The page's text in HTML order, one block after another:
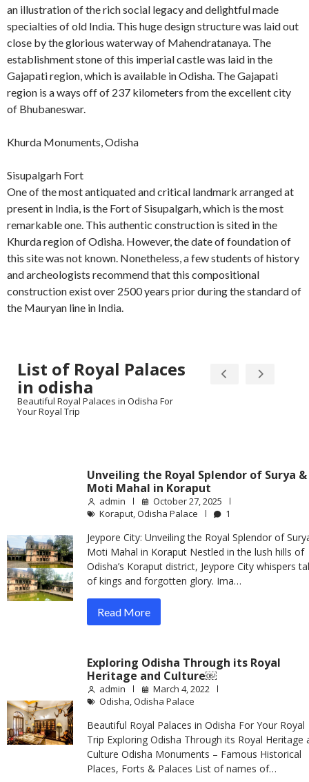
an illustration of the rich social legacy and delightful made
specialties of old India. This huge design structure was laid out
close by the glorious waterway of Mahendratanaya. The
establishment stone of this imperial castle was laid in the
Gajapati region, which is available in Odisha. The Gajapati
region is a ways off of 237 kilometers from the excellent city
of Bhubaneswar.
Khurda Monuments, Odisha
Sisupalgarh Fort
One of the most antiquated and critical landmark arranged at
present in India, is the Fort of Sisupalgarh, which is the most
remarkable one. This authentic construction is sited in the
Khurda region of Odisha. However, the date of foundation of
this site was not known. Nonetheless, a few students of history
and archeologists recommend that this compositional
construction exist over 2500 years prior during the standard of
the Mauryan line in India.
List of Royal Palaces
in odisha
Beautiful Royal Palaces in Odisha For
Your Royal Trip
Unveiling the Royal Splendor of Surya &
Moti Mahal in Koraput
admin
October 27, 2025
Koraput,Odisha Palace 1
Jeypore City: Unveiling the Royal Splendor of
Moti Mahal in Koraput Nestled in the lush hills of
Odisha’s Koraput district, Jeypore City whispers
of kings and forgotten glory. Ima…
Read More
Exploring Odisha Through its Royal
Heritage and Culture￼
admin
March 4, 2022
Odisha,Odisha Palace
Beautiful Royal Palaces in Odisha For Your Royal
Trip Exploring Odisha Through its Royal Heritage
Culture Odisha Monuments – Famous Historical
Places, Forts & Palaces List of names of…